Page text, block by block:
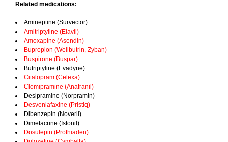
Related medications:
Amineptine (Survector)
Amitriptyline (Elavil)
Amoxapine (Asendin)
Bupropion (Wellbutrin, Zyban)
Buspirone (Buspar)
Butriptyline (Evadyne)
Citalopram (Celexa)
Clomipramine (Anafranil)
Desipramine (Norpramin)
Desvenlafaxine (Pristiq)
Dibenzepin (Noveril)
Dimetacrine (Istonil)
Dosulepin (Prothiaden)